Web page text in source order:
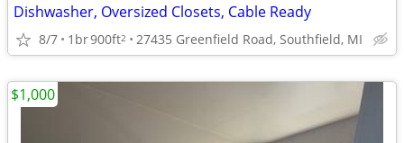
Dishwasher, Oversized Closets, Cable Ready
8/7 1br900ft2 27435 Greenfield Road, Southfield, MI
$1,000